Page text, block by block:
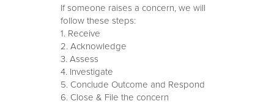
If someone raises a concern, we will
follow these steps:
1. Receive
2. Acknowledge
3. Assess
4. Investigate
5. Conclude Outcome and Respond
6. Close & File the concern